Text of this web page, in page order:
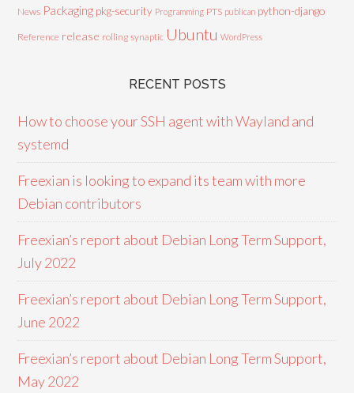
News Packaging pkg-security Programming PTS publican python-django
Reference release rolling synaptic Ubuntu WordPress
RECENT POSTS
How to choose your SSH agent with Wayland and
systemd
Freexian is looking to expand its team with more
Debian contributors
Freexian’s report about Debian Long Term Support,
July 2022
Freexian’s report about Debian Long Term Support,
June 2022
Freexian’s report about Debian Long Term Support,
May 2022